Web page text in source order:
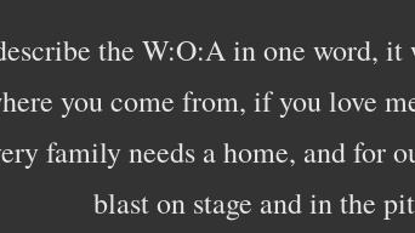
the W:O:A in one word, it
you come from, if you love
family needs a home, and for
blast on stage and in the